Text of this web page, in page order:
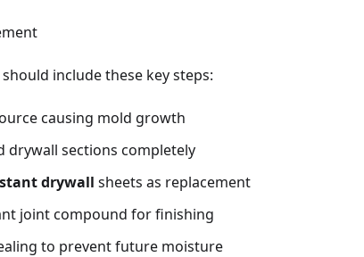
include these key steps:
causing mold growth
drywall sections completely
drywall sheets as replacement
joint compound for finishing
to prevent future moisture